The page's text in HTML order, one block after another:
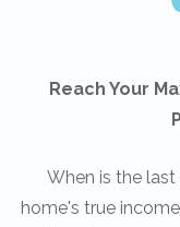
Reach Your
When is the
home's true